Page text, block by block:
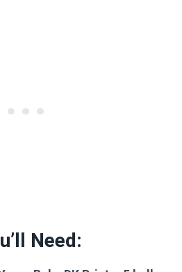
Need: